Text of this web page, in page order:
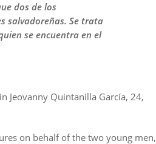
dos de los
salvadoreñas. Se trata
se encuentra en el
Jeovanny Quintanilla García, 24,
on behalf of the two young men,